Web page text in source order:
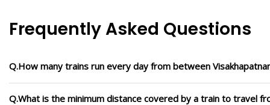
Frequently Asked Questions
Q.How many trains run every day from between
Q.What is the minimum distance covered by a train to travel